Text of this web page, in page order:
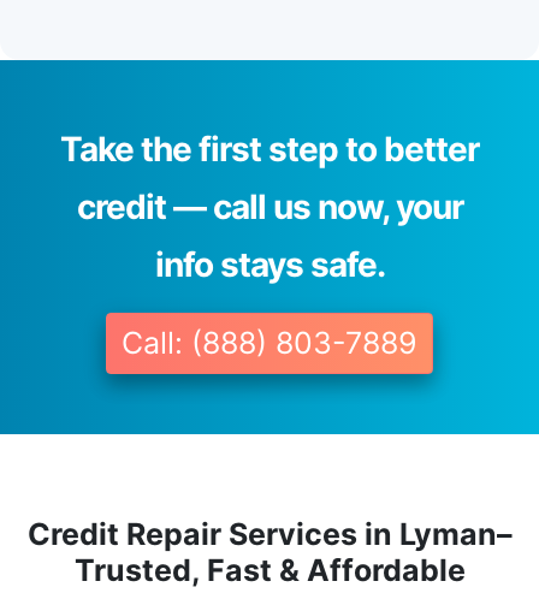
Take the first step to better
credit — call us now, your
info stays safe.
Call: (888) 803-7889
Credit Repair Services in Lyman–
Trusted, Fast & Affordable